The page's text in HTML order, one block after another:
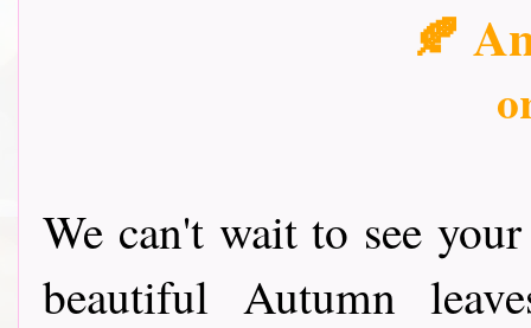
🍂
We can't wait to see
beautiful Autumn